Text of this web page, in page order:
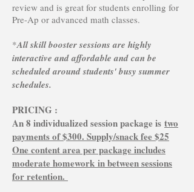
review and is great for students enrolling for
Pre-Ap or advanced math classes.
*All skill booster sessions are highly
interactive and affordable and can be
scheduled around students' busy summer
schedules.
PRICING :
An 8 individualized session package is two
payments of $300. Supply/snack fee $25
One content area per package includes
moderate homework in between sessions
forretention.